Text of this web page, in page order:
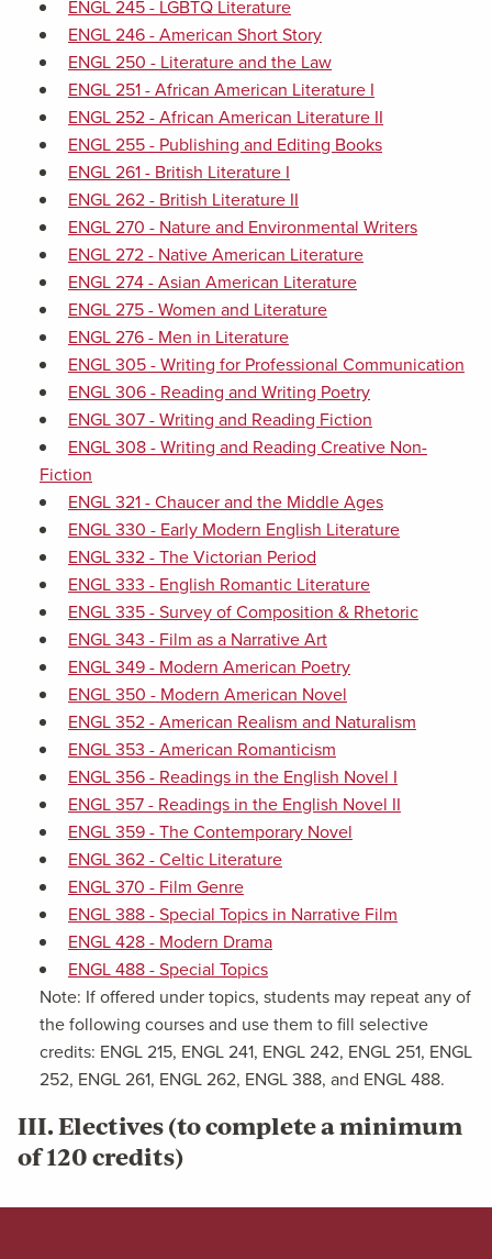
ENGL 245 - LGBTQ Literature
ENGL 246 - American Short Story
ENGL 250 - Literature and the Law
ENGL 251 - African American Literature I
ENGL 252 - African American Literature II
ENGL 255 - Publishing and Editing Books
ENGL 261 - British Literature I
ENGL 262 - British Literature II
ENGL 270 - Nature and Environmental Writers
ENGL 272 - Native American Literature
ENGL 274 - Asian American Literature
ENGL 275 - Women and Literature
ENGL 276 - Men in Literature
ENGL 305 - Writing for Professional Communication
ENGL 306 - Reading and Writing Poetry
ENGL 307 - Writing and Reading Fiction
ENGL 308 - Writing and Reading Creative Non-
Fiction
ENGL 321 - Chaucer and the Middle Ages
ENGL 330 - Early Modern English Literature
ENGL 332 - The Victorian Period
ENGL 333 - English Romantic Literature
ENGL 335 - Survey of Composition & Rhetoric
ENGL 343 - Film as a Narrative Art
ENGL 349 - Modern American Poetry
ENGL 350 - Modern American Novel
ENGL 352 - American Realism and Naturalism
ENGL 353 - American Romanticism
ENGL 356 - Readings in the English Novel I
ENGL 357 - Readings in the English Novel II
ENGL 359 - The Contemporary Novel
ENGL 362 - Celtic Literature
ENGL 370 - Film Genre
ENGL 388 - Special Topics in Narrative Film
ENGL 428 - Modern Drama
ENGL 488 - Special Topics
Note: If offered under topics, students may repeat any of
the following courses and use them to fill selective
credits: ENGL 215, ENGL 241, ENGL 242, ENGL 251, ENGL
252, ENGL 261, ENGL 262, ENGL 388, and ENGL 488.
III. Electives (to complete a minimum
of 120 credits)